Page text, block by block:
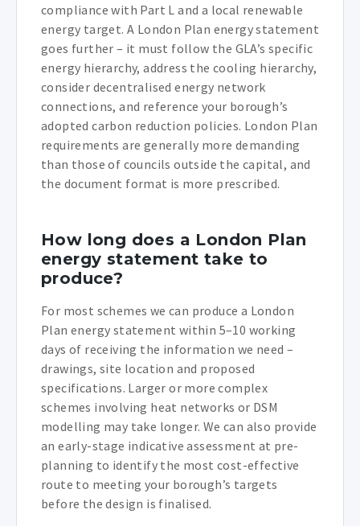
compliance with Part L and a local renewable
energy target. A London Plan energy statement
goes further – it must follow the GLA’s specific
energy hierarchy, address the cooling hierarchy,
consider decentralised energy network
connections, and reference your borough’s
adopted carbon reduction policies. London Plan
requirements are generally more demanding
than those of councils outside the capital, and
the document format is more prescribed.
How long does a London Plan
energy statement take to
produce?
For most schemes we can produce a London
Plan energy statement within 5–10 working
days of receiving the information we need –
drawings, site location and proposed
specifications. Larger or more complex
schemes involving heat networks or DSM
modelling may take longer. We can also provide
an early-stage indicative assessment at pre-
planning to identify the most cost-effective
route to meeting your borough’s targets
before the design is finalised.